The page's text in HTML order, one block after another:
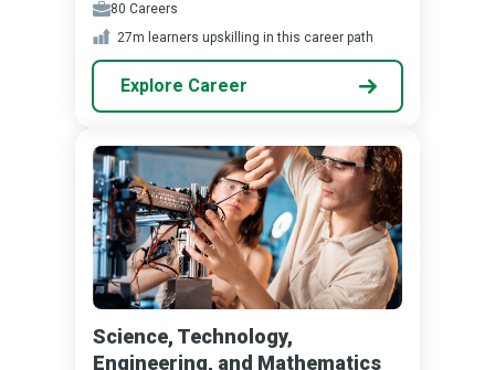
80 Careers
27m learners upskilling in this career path
Explore Career
Science, Technology,
Engineering, and Mathematics